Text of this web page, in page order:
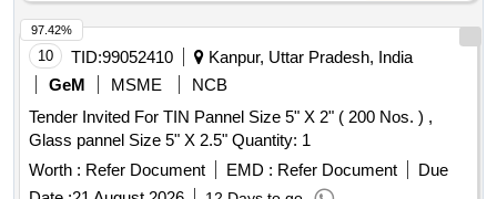
10 TID:99052410
Kanpur, Uttar Pradesh, India
GeM
MSME
NCB
Tender Invited For TIN Pannel Size 5" X 2" ( 200 Nos. ) ,
Glass pannel Size 5" X 2.5" Quantity: 1
Worth : Refer Document EMD : Refer Document
Due
97.42%